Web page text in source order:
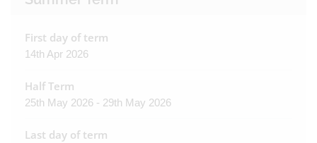
First day of term
14th Apr 2026
Half Term
25th May 2026 - 29th May 2026
Last day of term